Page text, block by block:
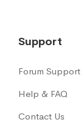
Support
Forum Support
Help & FAQ
Contact Us